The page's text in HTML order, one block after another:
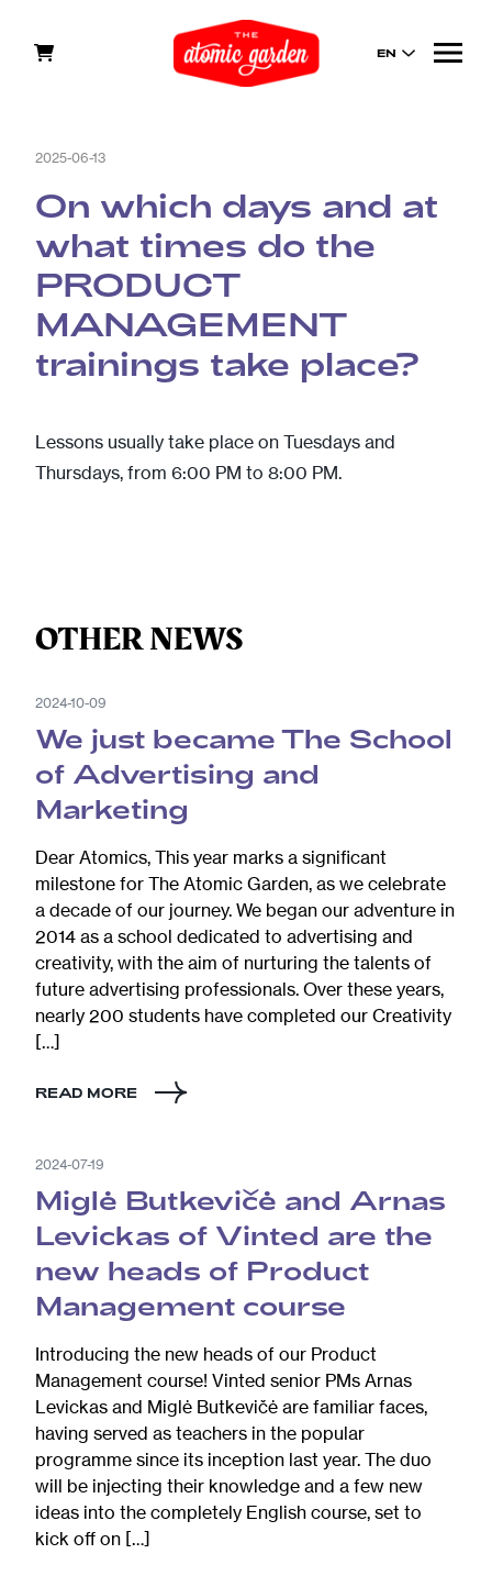
EN
2025-06-13
On which days and at
what times do the
PRODUCT
MANAGEMENT
trainings take place?
Lessons usually take place on Tuesdays and
Thursdays, from 6:00 PM to 8:00 PM.
OTHER NEWS
2024-10-09
We just became The School
of Advertising and
Marketing
Dear Atomics, This year marks a significant
milestone for The Atomic Garden, as we celebrate
a decade of our journey. We began our adventure in
2014 as a school dedicated to advertising and
creativity, with the aim of nurturing the talents of
future advertising professionals. Over these years,
nearly 200 students have completed our Creativity
[…]
READ MORE
2024-07-19
Miglė Butkevičė and Arnas
Levickas of Vinted are the
new heads of Product
Management course
Introducing the new heads of our Product
Management course! Vinted senior PMs Arnas
Levickas and Miglė Butkevičė are familiar faces,
having served as teachers in the popular
programme since its inception last year. The duo
will be injecting their knowledge and a few new
ideas into the completely English course, set to
kick off on […]